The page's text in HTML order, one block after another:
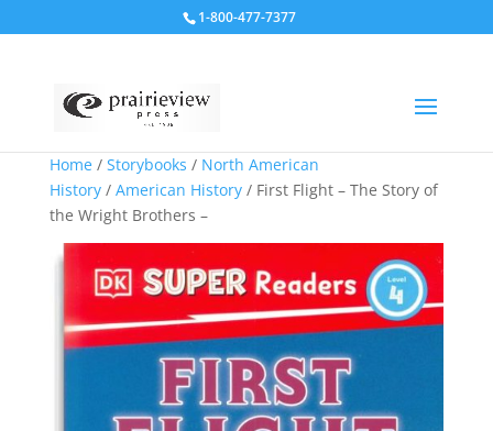
1-800-477-7377
Home/ Storybooks / North American
History/ American History/ First Flight – The Story of
the Wright Brothers –